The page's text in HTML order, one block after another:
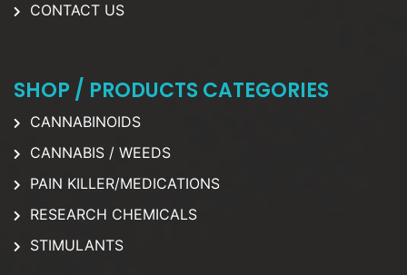
CONTACT US
SHOP / PRODUCTS CATEGORIES
CANNABINOIDS
CANNABIS / WEEDS
PAIN KILLER/MEDICATIONS
RESEARCH CHEMICALS
STIMULANTS